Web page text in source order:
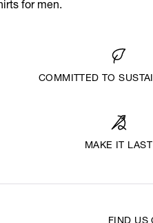
for men.
COMMITTED TO
MAKE IT LAST